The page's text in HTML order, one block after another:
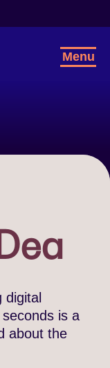
Menu
digital
is a
about the